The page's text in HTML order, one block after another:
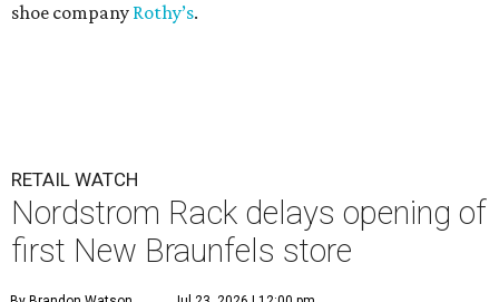
shoe company Rothy’s.
RETAIL WATCH
Nordstrom Rack delays opening of
first New Braunfels store